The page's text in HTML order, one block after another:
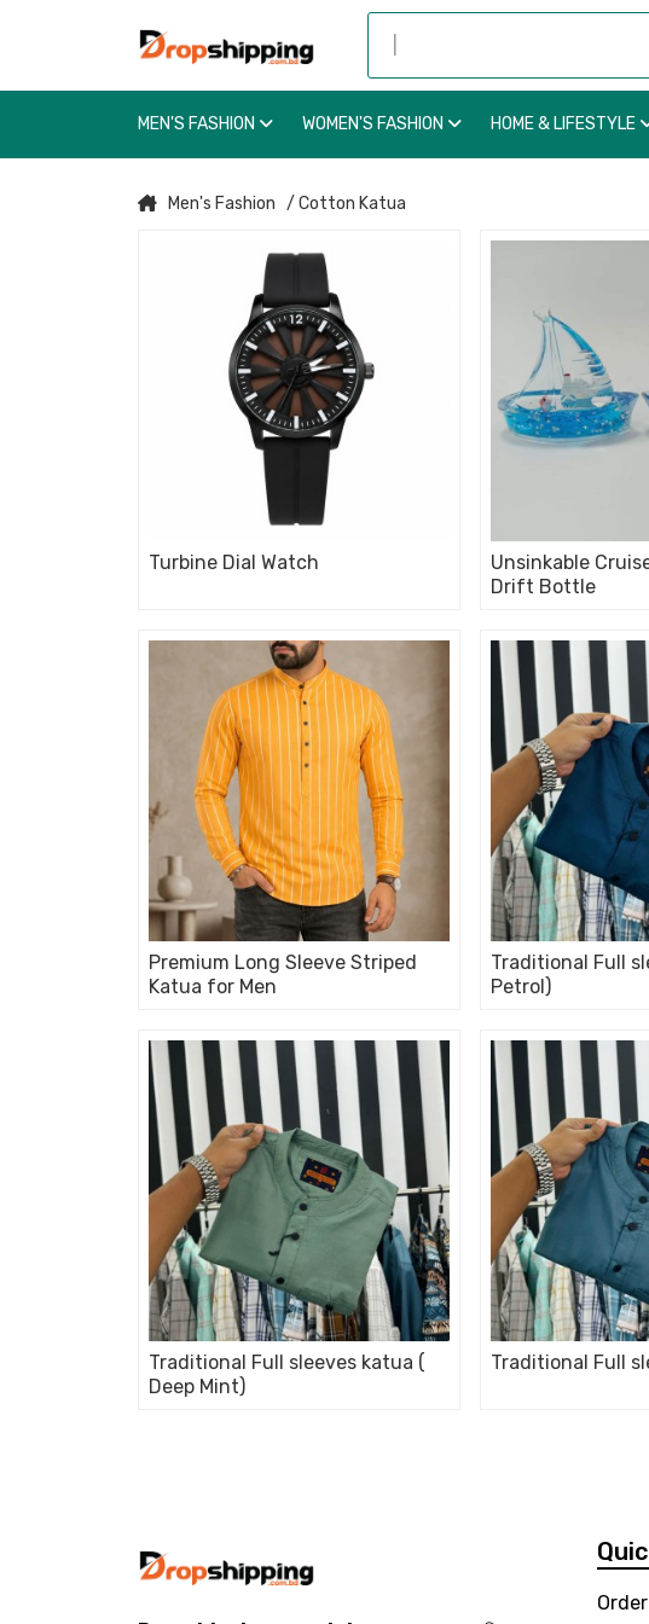
MEN'S FASHION WOMEN'S FASHION HOME & LIFESTYLE
Men's Fashion / Cotton Katua
Turbine Dial Watch
Unsinkable
Drift Bottle
Premium Long Sleeve Striped
Katua for Men
Traditional Full
Petrol)
Traditional Full sleeves katua (
Deep Mint)
Traditional Full